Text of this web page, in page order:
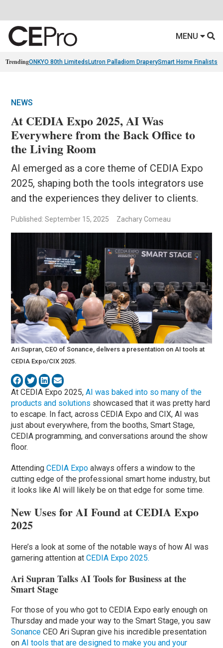
MENU
TrendingONKYO 80th Limiteds Lutron Palladiom DraperySmart Home Finalists
NEWS
At CEDIA Expo 2025, AI Was
Everywhere from the Back Office to
the Living Room
AI emerged as a core theme of CEDIA Expo
2025, shaping both the tools integrators use
and the experiences they deliver to clients.
Published: September 15, 2025 Zachary Comeau
Ari Supran, CEO of Sonance, delivers a presentation on AI tools at
CEDIA Expo/CIX 2025.
At CEDIA Expo 2025,AI was baked into so many of the
products and solutions showcased that it was pretty hard
to escape. In fact, across CEDIA Expo and CIX, AI was
just about everywhere, from the booths, Smart Stage,
CEDIA programming, and conversations around the show
floor.
AttendingCEDIA Expo always offers a window to the
cutting edge of the professional smart home industry, but
it looks like AI will likely be on that edge for some time.
New Uses for AI Found at CEDIA Expo
2025
Here’s a look at some of the notable ways of how AI was
garnering attention atCEDIA Expo 2025.
Ari Supran Talks AI Tools for Business at the
Smart Stage
For those of you who got to CEDIA Expo early enough on
Thursday and made your way to the Smart Stage, you saw
Sonance CEO Ari Supran give his incredible presentation
onAI tools that are designed to make you and your